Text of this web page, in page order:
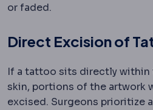
or faded.
Direct Excision of
If a tattoo sits directly within
skin, portions of the artwork
excised. Surgeons prioritize